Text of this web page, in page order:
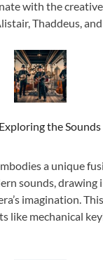
with the
Thaddeus, and
the
a unique
sounds, drawing
imagination.
like mechanical